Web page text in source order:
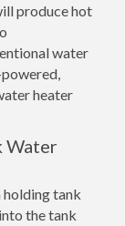
produce hot
water
heater
Water
holding tank
the tank